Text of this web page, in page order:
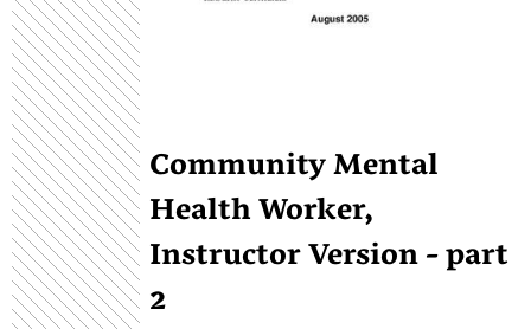
Community Mental
Health Worker,
Instructor Version - part
2